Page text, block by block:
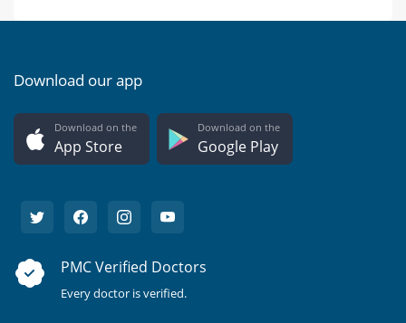
Download our app
Download on the
App Store
Download on the
Google Play
PMC Verified Doctors
Every doctor is verified.